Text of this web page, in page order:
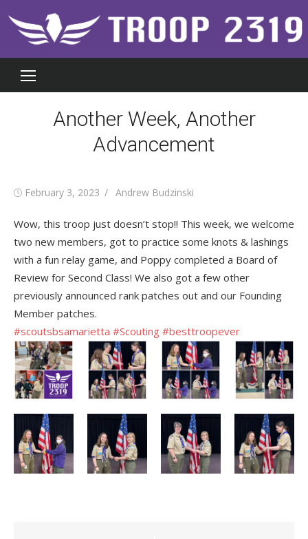
content
Another Week, Another
Advancement
Posted
February 3, 2023 Author
Andrew Budzinski
Wow, this troop just doesn’t stop!! This week, we welcome
two new members, got to practice some knots & lashings
with a fun relay game, and Poppy completed a Board of
Review for Second Class! We also got a few other
previously announced rank patches out and our Founding
Member patches.
#scoutsbsamarietta #Scouting #besttroopever